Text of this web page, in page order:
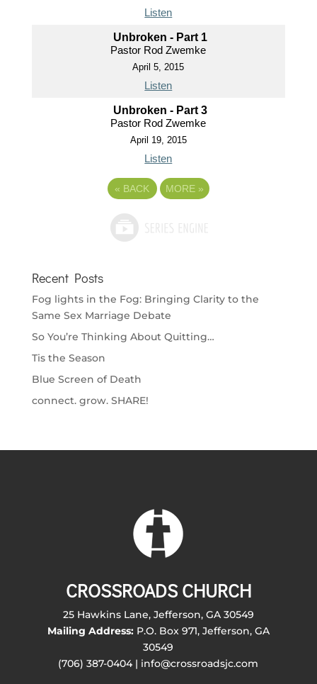
Listen
Unbroken - Part 1
Pastor Rod Zwemke
April 5, 2015
Listen
Unbroken - Part 3
Pastor Rod Zwemke
April 19, 2015
Listen
« BACK MORE »
Recent Posts
Fog lights in the Fog: Bringing Clarity to the
Same Sex Marriage Debate
So You’re Thinking About Quitting…
Tis the Season
Blue Screen of Death
connect. grow. SHARE!
CROSSROADS CHURCH
25 Hawkins Lane, Jefferson, GA 30549
Mailing Address:P.O. Box 971, Jefferson, GA
30549
(706) 387-0404 | info@crossroadsjc.com